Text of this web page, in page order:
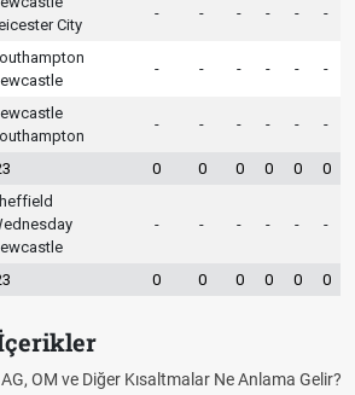
City
- - - - - -
- - - - - -
- - - - - -
0 0 0 0 0 0
- - - - - -
0 0 0 0 0 0
OM ve Diğer Kısaltmalar Ne Anlama Gelir?